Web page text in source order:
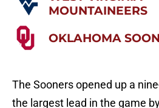
MOUNTAINEERS
OKLAHOMA
The Sooners opened up a
the largest lead in the game